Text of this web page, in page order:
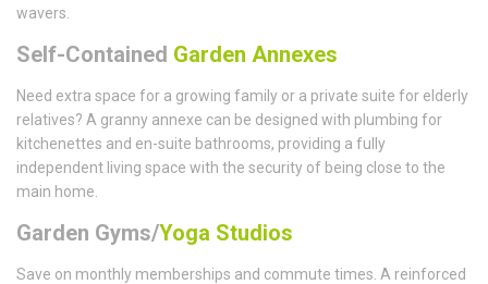
wavers.
Self-Contained Garden Annexes
Need extra space for a growing family or a private suite for elderly
relatives? A granny annexe can be designed with plumbing for
kitchenettes and en-suite bathrooms, providing a fully
independent living space with the security of being close to the
main home.
Garden Gyms/Yoga Studios
Save on monthly memberships and commute times. A reinforced